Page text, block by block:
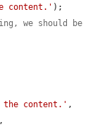
content.' );
we should be
the content.' ,
,